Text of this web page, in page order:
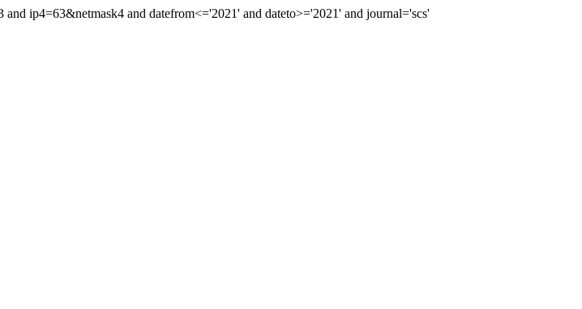
ip4=63&netmask4 and datefrom<='2021' and dateto>='2021' and journal='scs'